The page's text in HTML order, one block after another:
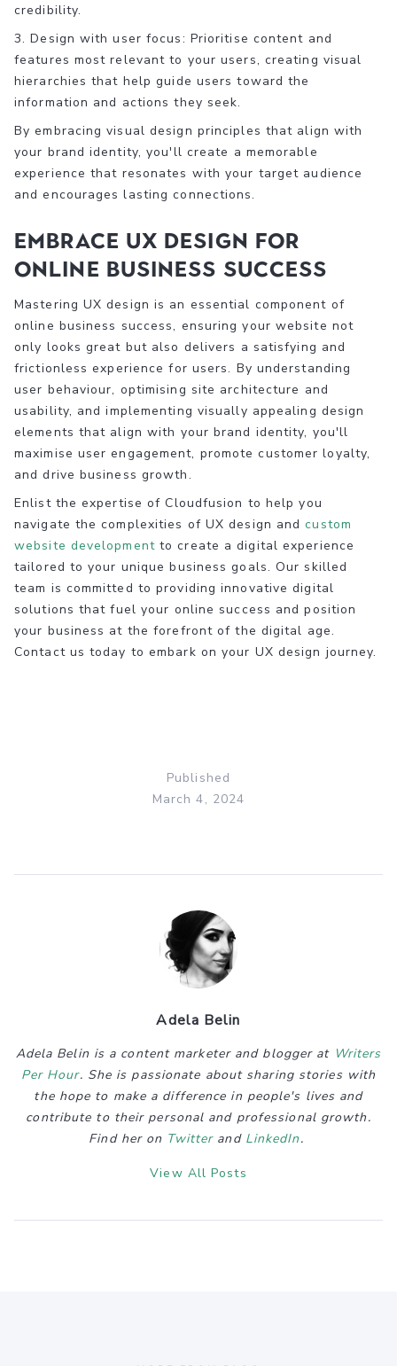
credibility.
3. Design with user focus: Prioritise content and
features most relevant to your users, creating visual
hierarchies that help guide users toward the
information and actions they seek.
By embracing visual design principles that align with
your brand identity, you'll create a memorable
experience that resonates with your target audience
and encourages lasting connections.
Embrace UX Design for
Online Business Success
Mastering UX design is an essential component of
online business success, ensuring your website not
only looks great but also delivers a satisfying and
frictionless experience for users. By understanding
user behaviour, optimising site architecture and
usability, and implementing visually appealing design
elements that align with your brand identity, you'll
maximise user engagement, promote customer loyalty,
and drive business growth.
Enlist the expertise of Cloudfusion to help you
navigate the complexities of UX design andcustom
website developmentto create a digital experience
tailored to your unique business goals. Our skilled
team is committed to providing innovative digital
solutions that fuel your online success and position
your business at the forefront of the digital age.
Contact us today to embark on your UX design journey.
Published
March 4, 2024
Adela Belin
Adela Belin is a content marketer and blogger at Writers
Per Hour. She is passionate about sharing stories with
the hope to make a difference in people's lives and
contribute to their personal and professional growth.
Find her on TwitterandLinkedIn.
View All Posts